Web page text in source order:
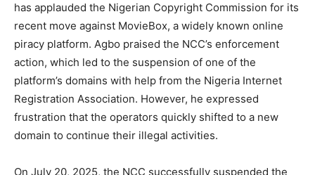
has applauded the Nigerian Copyright Commission for its
recent move against MovieBox, a widely known online
piracy platform. Agbo praised the NCC’s enforcement
action, which led to the suspension of one of the
platform’s domains with help from the Nigeria Internet
Registration Association. However, he expressed
frustration that the operators quickly shifted to a new
domain to continue their illegal activities.
On July 20, 2025, the NCC successfully suspended the